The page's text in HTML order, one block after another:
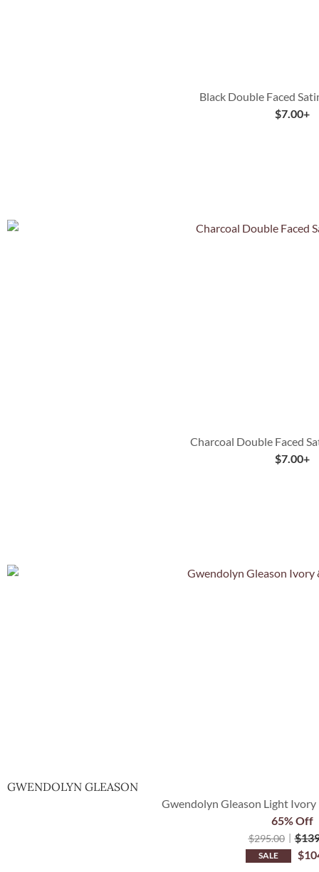
Black Double Faced
$7.00+
Charcoal Double Faced
$7.00+
GWENDOLYN GLEASON
Gwendolyn Gleason Light
$295.00 $
SALE $
65% Off